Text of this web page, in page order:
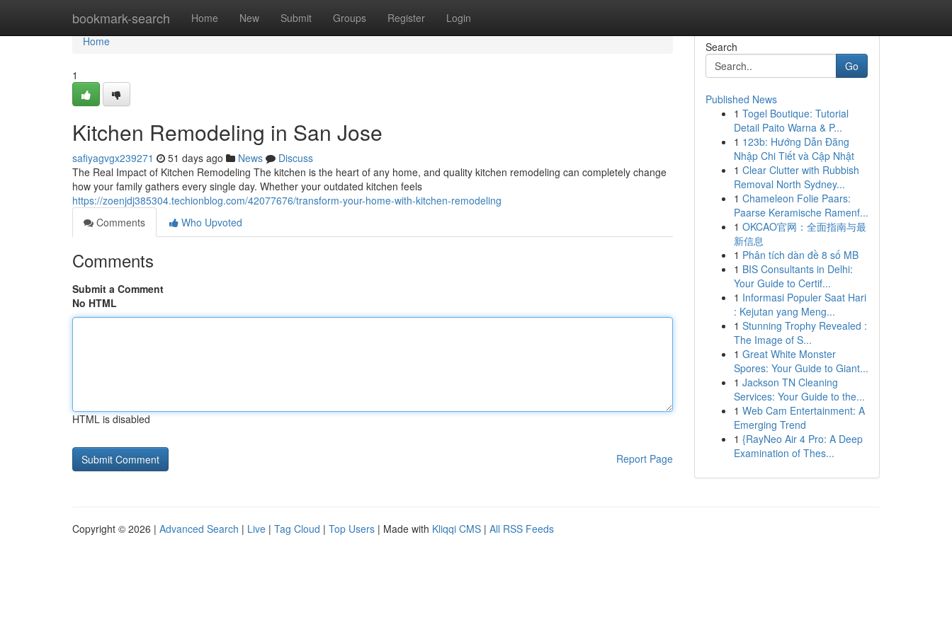
bookmark-search Home New Submit Groups Register Login
Home
Home
1
Kitchen Remodeling in San Jose
safiyagvgx239271 51 days ago News
Discuss
The Real Impact of Kitchen Remodeling The kitchen is the heart of any home, and quality kitchen remodeling can completely change
how your family gathers every single day. Whether your outdated kitchen feels
https://zoenjdj385304.techionblog.com/42077676/transform-your-home-with-kitchen-remodeling
Comments
Who Upvoted
Comments
Submit a Comment
No HTML
HTML is disabled
Report Page
Search
Go
Published News
1 Togel Boutique: Tutorial
Detail Paito Warna & P...
1 123b: Hướng Dẫn Đăng
Nhập Chi Tiết và Cập Nhật
1 Clear Clutter with Rubbish
Removal North Sydney...
1 Chameleon Folie Paars:
Paarse Keramische Ramenf...
1 OKCAO官网：全面指南与最
新信息
1 Phân tích dàn đề 8 số MB
1 BIS Consultants in Delhi:
Your Guide to Certif...
1 Informasi Populer Saat Hari
: Kejutan yang Meng...
1 Stunning Trophy Revealed :
The Image of S...
1 Great White Monster
Spores: Your Guide to Giant...
1 Jackson TN Cleaning
Services: Your Guide to the...
1 Web Cam Entertainment: A
Emerging Trend
1 {RayNeo Air 4 Pro: A Deep
Examination of Thes...
Copyright © 2026 | Advanced Search | Live | Tag Cloud | Top Users | Made with Kliqqi CMS | All RSS Feeds